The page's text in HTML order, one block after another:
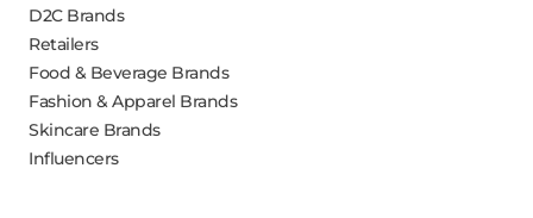
D2C Brands
Retailers
Food & Beverage Brands
Fashion & Apparel Brands
Skincare Brands
Influencers